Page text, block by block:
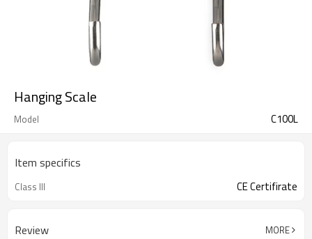
Hanging Scale
Model C100L
Item specifics
Class III CE Certifirate
Review MORE